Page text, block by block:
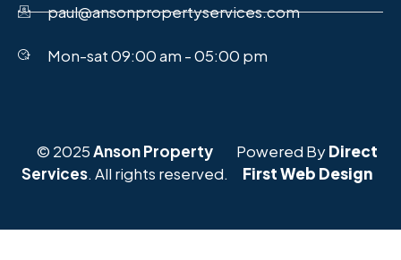
paul@ansonpropertyservices.com
Mon-sat 09:00 am - 05:00 pm
© 2025Anson Property
Services. All rights reserved.
Powered ByDirect
First Web Design